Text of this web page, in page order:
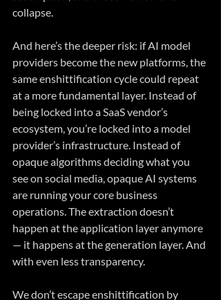
collapse.
And here’s the deeper risk: if AI model
providers become the new platforms, the
same enshittification cycle could repeat
at a more fundamental layer. Instead of
being locked into a SaaS vendor’s
ecosystem, you’re locked into a model
provider’s infrastructure. Instead of
opaque algorithms deciding what you
see on social media, opaque AI systems
are running your core business
operations. The extraction doesn’t
happen at the application layer anymore
— it happens at the generation layer. And
with even less transparency.
We don’t escape enshittification by